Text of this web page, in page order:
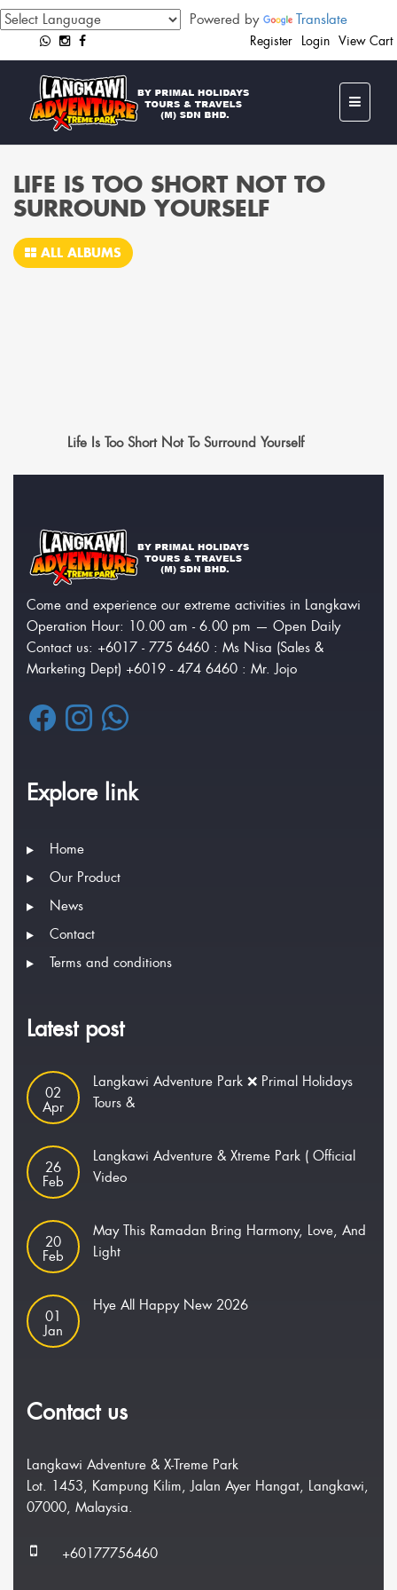
Powered by Translate
View Cart
Login
Register
LIFE IS TOO SHORT NOT TO
SURROUND YOURSELF
ALL ALBUMS
Life Is Too Short Not To Surround Yourself
Come and experience our extreme activities in Langkawi
Operation Hour: 10.00 am - 6.00 pm — Open Daily
Contact us: +6017 - 775 6460 : Ms Nisa (Sales &
Marketing Dept) +6019 - 474 6460 : Mr. Jojo
Explore link
Home
Our Product
News
Contact
Terms and conditions
Latest post
02
Apr
Langkawi Adventure Park ❌ Primal Holidays
Tours &
26
Feb
Langkawi Adventure & Xtreme Park ( Official
Video
20
Feb
May This Ramadan Bring Harmony, Love, And
Light
01
Jan
Hye All Happy New 2026
Contact us
Langkawi Adventure & X-Treme Park
Lot. 1453, Kampung Kilim, Jalan Ayer Hangat, Langkawi,
07000, Malaysia.
+60177756460